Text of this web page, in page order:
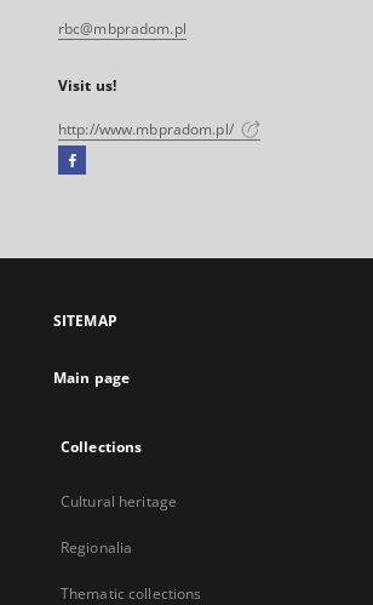
rbc@mbpradom.pl
Visit us!
http://www.mbpradom.pl/
Facebook
open
new
SITEMAP
Main page
Collections
Cultural heritage
Regionalia
Thematic collections